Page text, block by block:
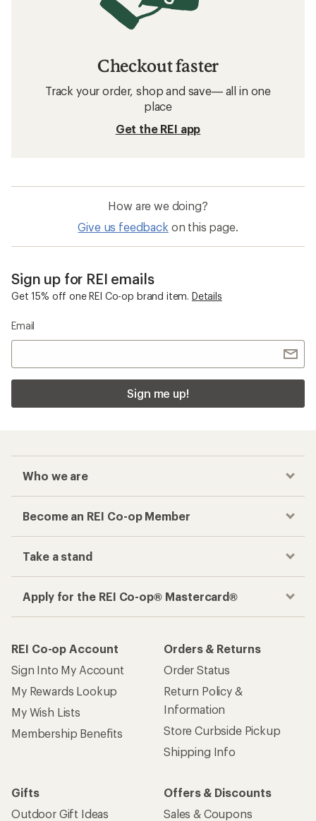
Checkout faster
Track your order, shop and save— all in one
place
Get the REI app
How are we doing?
Give us feedback on this page.
Sign up for REI emails
Get 15% off one REI Co-op brand item. Details
Email
Sign me up!
Who we are
Become an REI Co-op Member
Take a stand
Apply for the REI Co-op® Mastercard®
REI Co-op Account
Sign Into My Account
My Rewards Lookup
My Wish Lists
Membership Benefits
Orders & Returns
Order Status
Return Policy &
Information
Store Curbside Pickup
Shipping Info
Gifts
Outdoor Gift Ideas
Offers & Discounts
Sales & Coupons